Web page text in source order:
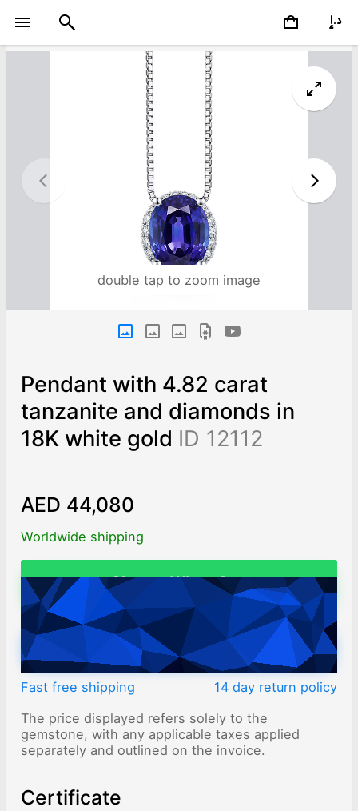
double tap to zoom image
Pendant with 4.82 carat
tanzanite and diamonds in
18K white gold ID 12112
AED 44,080
Worldwide shipping
Chat on WhatsApp
ADD TO CART
Fast free shipping
14 day return policy
The price displayed refers solely to the
gemstone, with any applicable taxes applied
separately and outlined on the invoice.
Certificate